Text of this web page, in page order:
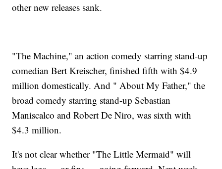
other new releases sank.
"The Machine," an action comedy starring stand-up
comedian Bert Kreischer, finished fifth with $4.9
million domestically. And " About My Father," the
broad comedy starring stand-up Sebastian
Maniscalco and Robert De Niro, was sixth with
$4.3 million.
It's not clear whether "The Little Mermaid" will